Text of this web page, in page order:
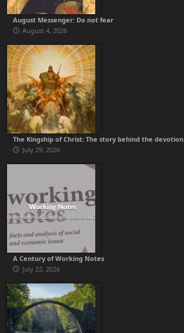
August Messenger: Do not fear
August 4, 2026
The Kingship of Christ: The story behind the devotion
July 29, 2026
A Century of Working Notes
July 22, 2026